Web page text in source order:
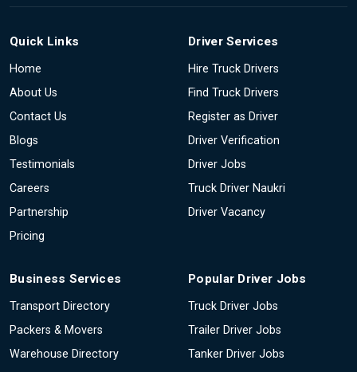
Quick Links
Home
About Us
Contact Us
Blogs
Testimonials
Careers
Partnership
Pricing
Driver Services
Hire Truck Drivers
Find Truck Drivers
Register as Driver
Driver Verification
Driver Jobs
Truck Driver Naukri
Driver Vacancy
Business Services
Transport Directory
Packers & Movers
Warehouse Directory
Popular Driver Jobs
Truck Driver Jobs
Trailer Driver Jobs
Tanker Driver Jobs